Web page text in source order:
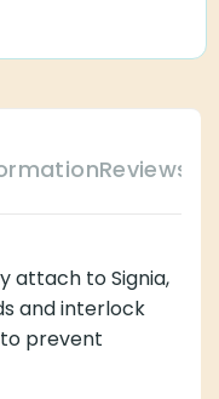
Reviews
attach to Signia,
and interlock
prevent